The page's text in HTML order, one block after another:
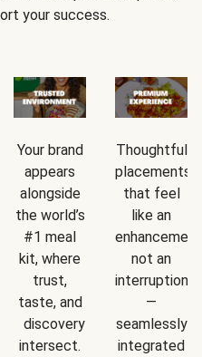
your success.
Your brand
appears
alongside
the world’s
#1 meal
kit, where
trust,
taste, and
discovery
intersect.
Thoughtful
placements
that feel
like an
not an
interruption
—
seamlessly
integrated